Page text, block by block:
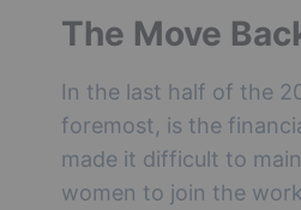
The Move
In the last half of the
foremost, is the
made it difficult to
women to join the